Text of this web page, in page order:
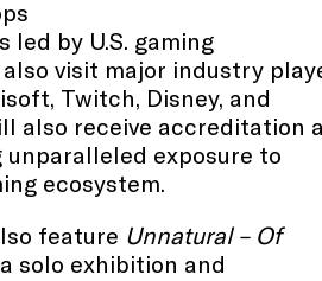
led by U.S. gaming
visit major industry
Twitch, Disney, and
also receive accreditation
unparalleled exposure to
ecosystem.
feature Unnatural – Of
solo exhibition and